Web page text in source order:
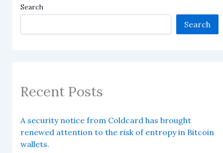
Search
Search
Recent Posts
A security notice from Coldcard has brought
renewed attention to the risk of entropy in Bitcoin
wallets.